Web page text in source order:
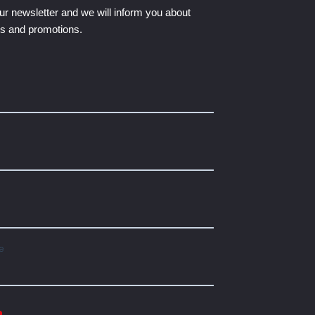
newsletter and we will inform you about
and promotions.